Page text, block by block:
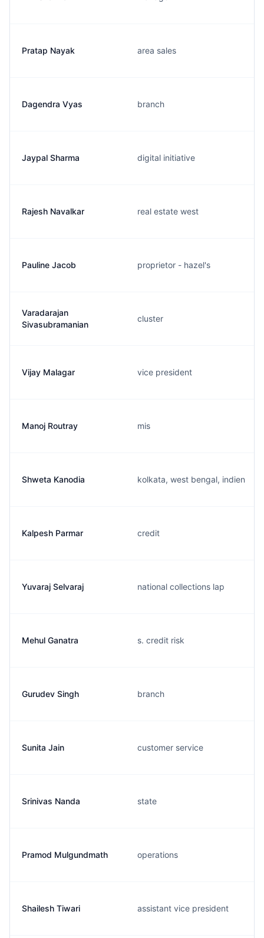
Pratap Nayak area sales
Dagendra Vyas branch
Jaypal Sharma digital initiative
Rajesh Navalkar real estate west
Pauline Jacob proprietor - hazel's
Varadarajan
Sivasubramanian
cluster
Vijay Malagar vice president
Manoj Routray mis
Shweta Kanodia kolkata, west bengal, indien
Kalpesh Parmar credit
Yuvaraj Selvaraj national collections lap
Mehul Ganatra s. credit risk
Gurudev Singh branch
Sunita Jain customer service
Srinivas Nanda state
Pramod Mulgundmath operations
Shailesh Tiwari assistant vice president